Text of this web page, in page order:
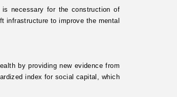
necessary for the construction of
infrastructure to improve the mental
by providing new evidence from
index for social capital, which